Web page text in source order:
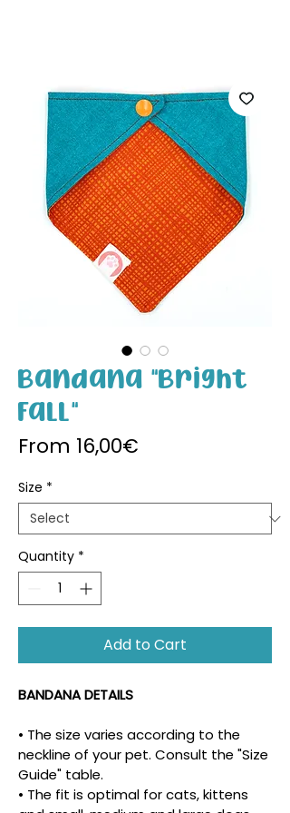
Bandana "Bright
Fall"
From 16,00€
Size *
Quantity *
Add to Cart
BANDANA DETAILS
• The size varies according to the
neckline of your pet. Consult the "Size
Guide" table.
• The fit is optimal for cats, kittens